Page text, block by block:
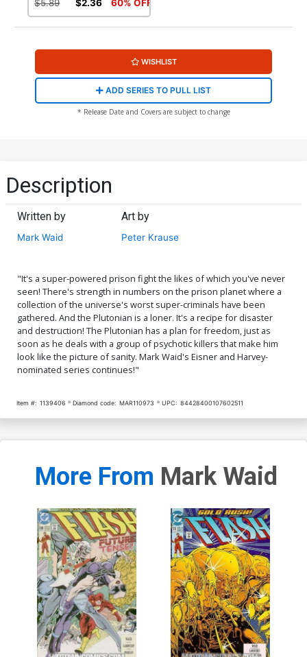
$5.89 $2.36 60% OFF
WISHLIST
ADD SERIES TO PULL LIST
* Release Date and Covers are subject to change
Description
Written by
Mark Waid
Art by
Peter Krause
"It's a super-powered prison fight the likes of which you've never
seen! There's strength in numbers on the prison planet where a
collection of the universe's worst super-criminals have been
gathered. And the Plutonian is a loner. It's a recipe for disaster
and destruction! The Plutonian has a plan for freedom, just as
soon as he deals with a group of psychotic killers that make him
look like the picture of sanity. Mark Waid's Eisner and Harvey-
nominated series continues!"
Item #: 1139406 Diamond code: MAR110973 UPC: 84428400107602511
More From Mark Waid